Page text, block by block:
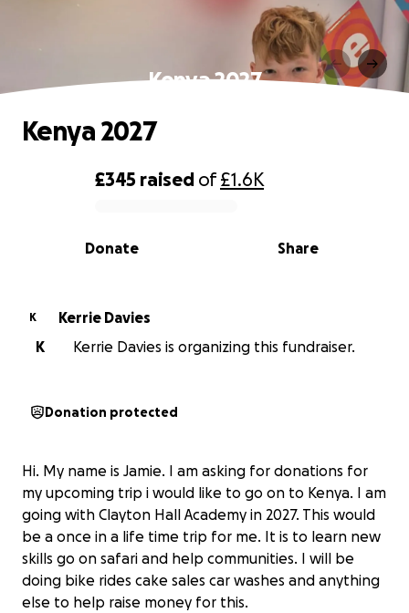
Kenya 2027
0% complete
£345 raised of£1.6K
Share
Donate
Kenya 2027
K
Kerrie Davies
K
Kerrie Davies is organizing this fundraiser.
Donation protected
Hi. My name is Jamie. I am asking for donations for
my upcoming trip i would like to go on to Kenya. I am
going with Clayton Hall Academy in 2027. This would
be a once in a life time trip for me. It is to learn new
skills go on safari and help communities. I will be
doing bike rides cake sales car washes and anything
else to help raise money for this.